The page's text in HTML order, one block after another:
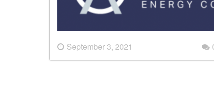
September 3, 2021